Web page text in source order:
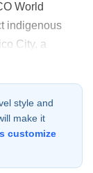
World
indigenous
City, a
with
colonial
you will
in tradition
and
style and
make it
customize